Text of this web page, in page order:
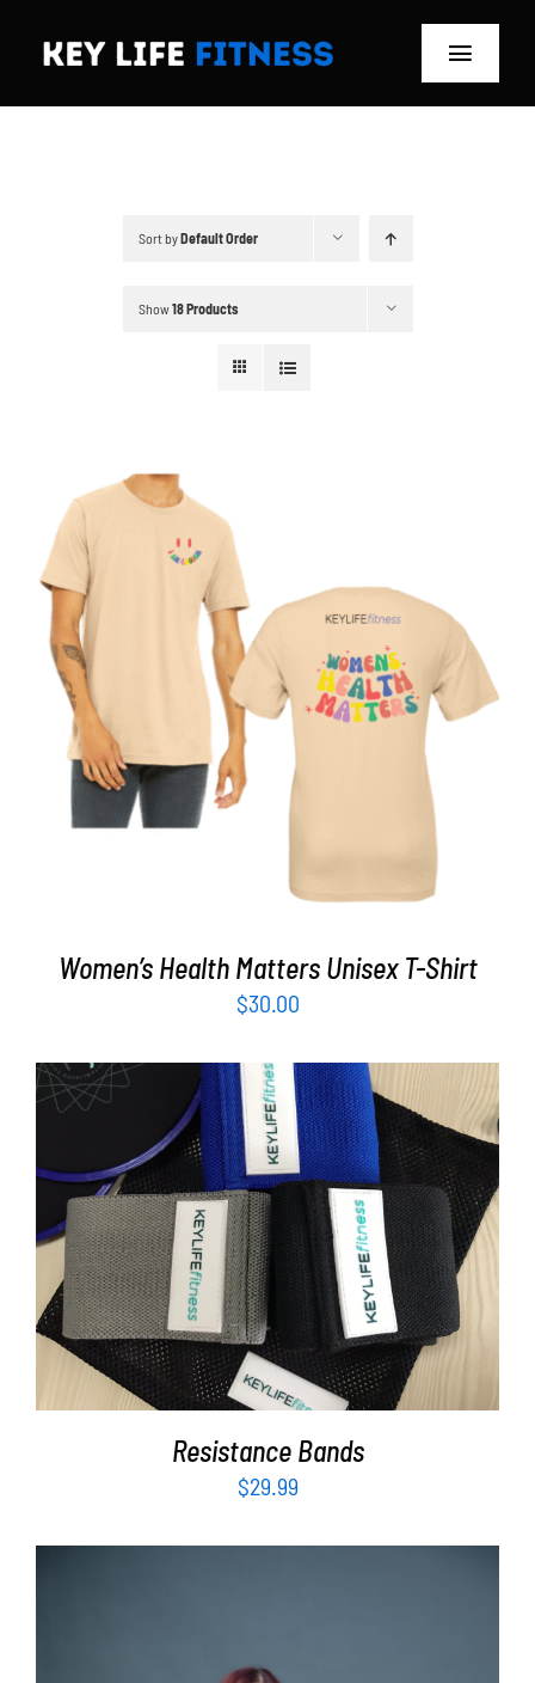
Toggle
Partners
WooCommerce Cart
Sort byDefault Order
Show18 Products
SELECT OPTIONS / DETAILS
Women’s Health Matters Unisex T-Shirt
$30.00
ADD TO CART DETAILS
Resistance Bands
$29.99